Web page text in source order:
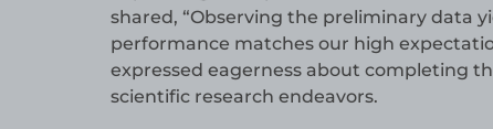
shared, “Observing the preliminary data
performance matches our high
expressed eagerness about completing
scientific research endeavors.